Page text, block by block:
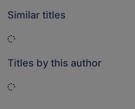
Similar titles
Loading...
Titles by this author
Loading...